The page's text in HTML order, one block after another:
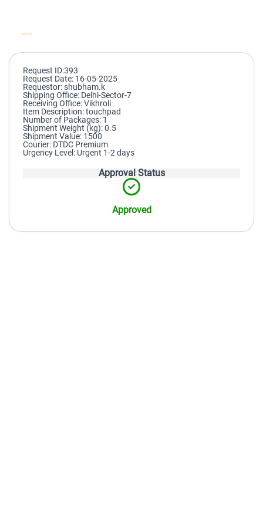
Request ID:393
Request Date: 16-05-2025
Requestor: shubham.k
Shipping Office: Delhi-Sector-7
Receiving Office: Vikhroli
Item Description: touchpad
Number of Packages: 1
Shipment Weight (kg): 0.5
Shipment Value: 1500
Courier: DTDC Premium
Urgency Level: Urgent 1-2 days
Approval Status
Approved